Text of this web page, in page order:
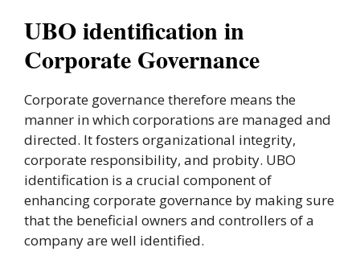
UBO identification in
Corporate Governance
Corporate governance therefore means the
manner in which corporations are managed and
directed. It fosters organizational integrity,
corporate responsibility, and probity. UBO
identification is a crucial component of
enhancing corporate governance by making sure
that the beneficial owners and controllers of a
company are well identified.